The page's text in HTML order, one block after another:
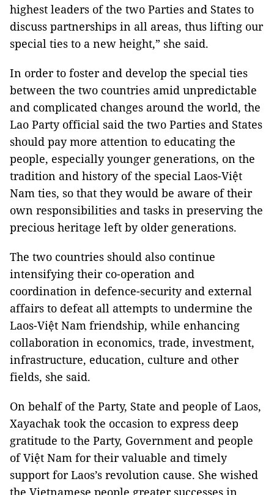
highest leaders of the two Parties and States to
discuss partnerships in all areas, thus lifting our
special ties to a new height,” she said.
In order to foster and develop the special ties
between the two countries amid unpredictable
and complicated changes around the world, the
Lao Party official said the two Parties and States
should pay more attention to educating the
people, especially younger generations, on the
tradition and history of the special Laos-Việt
Nam ties, so that they would be aware of their
own responsibilities and tasks in preserving the
precious heritage left by older generations.
The two countries should also continue
intensifying their co-operation and
coordination in defence-security and external
affairs to defeat all attempts to undermine the
Laos-Việt Nam friendship, while enhancing
collaboration in economics, trade, investment,
infrastructure, education, culture and other
fields, she said.
On behalf of the Party, State and people of Laos,
Xayachak took the occasion to express deep
gratitude to the Party, Government and people
of Việt Nam for their valuable and timely
support for Laos’s revolution cause. She wished
the Vietnamese people greater successes in